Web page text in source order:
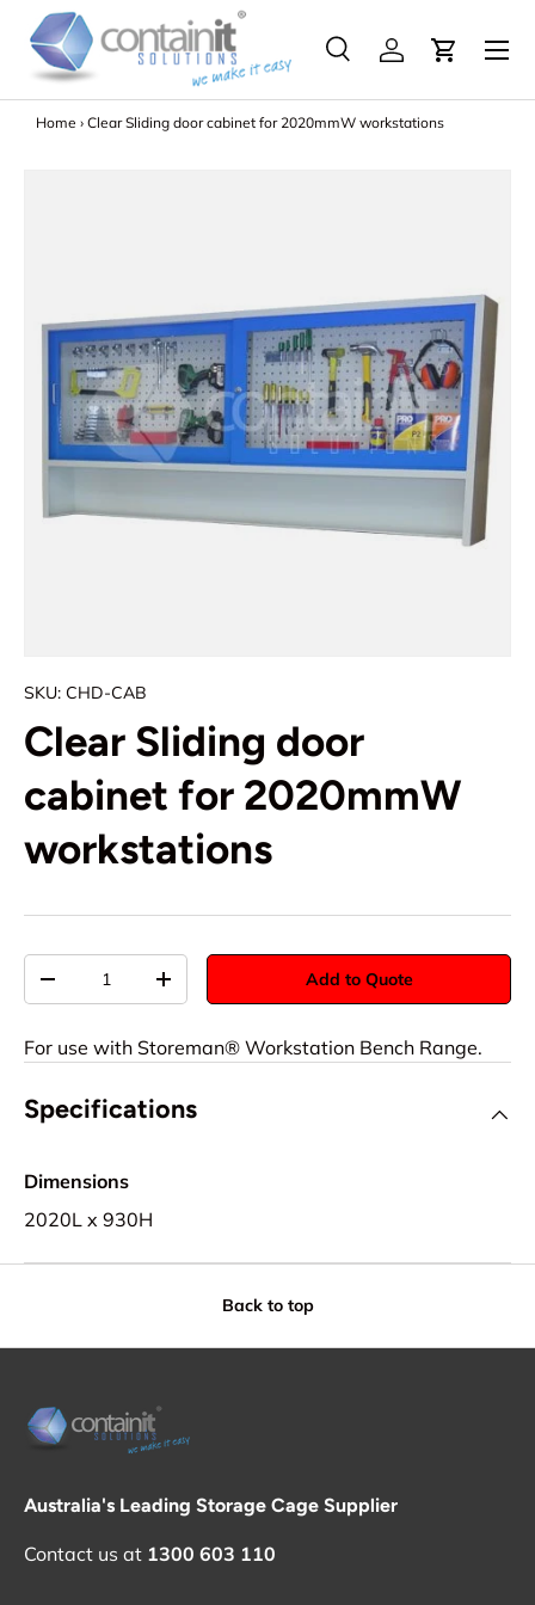
Skip to content
Search
SearchLog in
Menu
Home › Clear Sliding door cabinet for 2020mmW workstations
SKU: CHD-CAB
Clear Sliding door
cabinet for 2020mmW
workstations
+ Add to Quote
For use with Storeman® Workstation Bench Range.
Specifications
Dimensions
2020L x 930H
Back to top
Australia's Leading Storage Cage Supplier
Contact us at 1300 603 110